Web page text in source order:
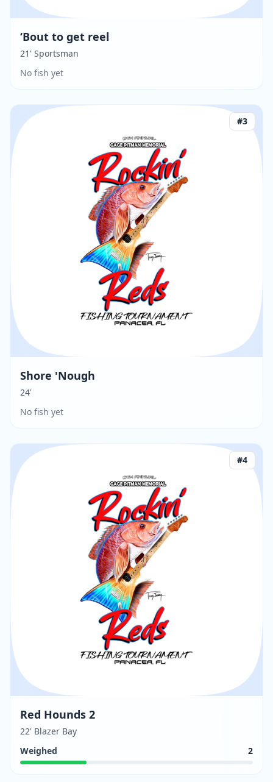
‘Bout to get reel
21' Sportsman
No fish yet
#3
Shore 'Nough
24'
No fish yet
#4
Red Hounds 2
22' Blazer Bay
Weighed
2